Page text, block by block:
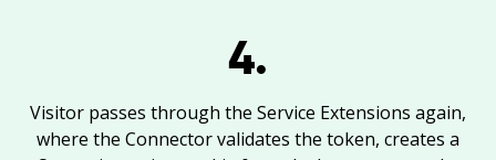
4.
Visitor passes through the Service Extensions again,
where the Connector validates the token, creates a